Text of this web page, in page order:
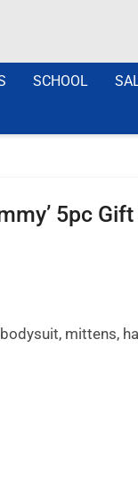
SCHOOL
5pc
mittens,